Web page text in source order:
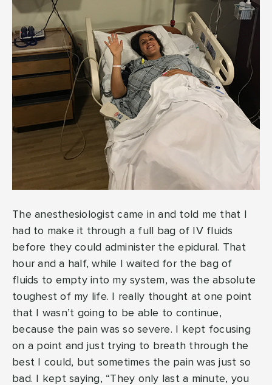
The anesthesiologist came in and told me that I
had to make it through a full bag of IV fluids
before they could administer the epidural. That
hour and a half, while I waited for the bag of
fluids to empty into my system, was the absolute
toughest of my life. I really thought at one point
that I wasn’t going to be able to continue,
because the pain was so severe. I kept focusing
on a point and just trying to breath through the
best I could, but sometimes the pain was just so
bad. I kept saying, “They only last a minute, you